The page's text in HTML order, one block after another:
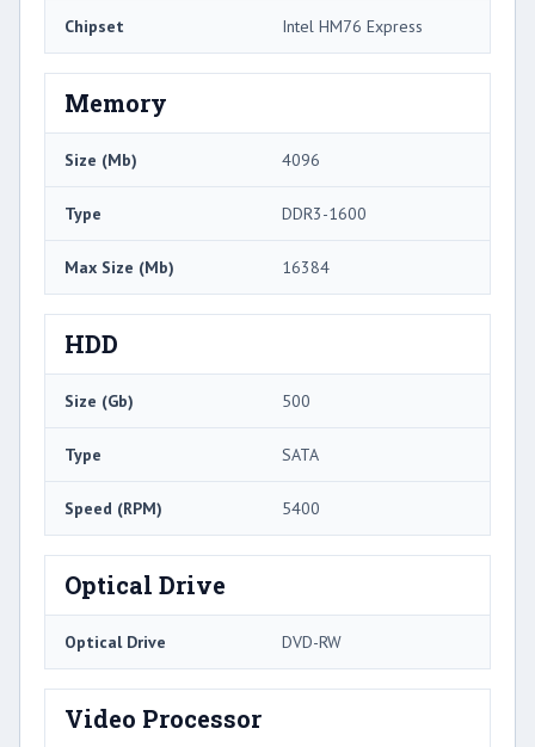
Chipset Intel HM76 Express
Memory
Size (Mb) 4096
Type DDR3-1600
Max Size (Mb) 16384
HDD
Size (Gb) 500
Type SATA
Speed (RPM) 5400
Optical Drive
Optical Drive DVD-RW
Video Processor